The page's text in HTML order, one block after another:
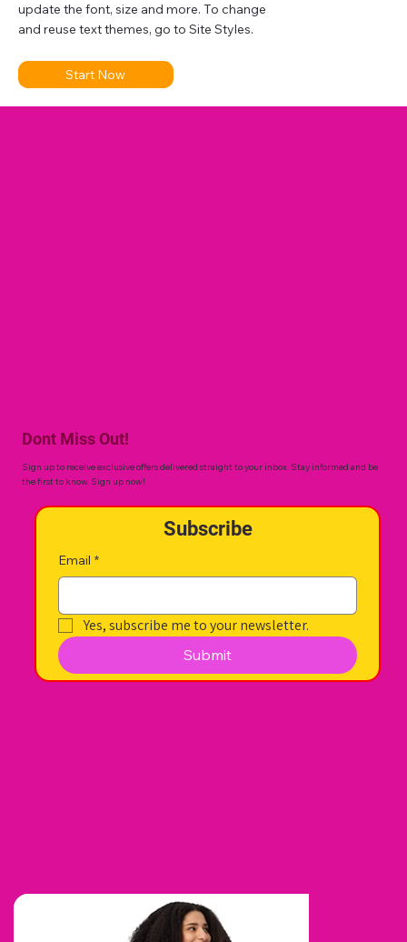
update the font, size and more. To change
and reuse text themes, go to Site Styles.
Start Now
Dont Miss Out!
Sign up to receive exclusive offers delivered straight to your inbox. Stay informed and be
the first to know. Sign up now!
Subscribe
Email *
Yes, subscribe me to your newsletter.
Submit